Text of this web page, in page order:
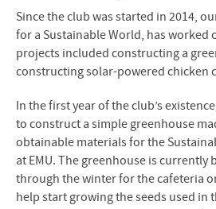
Since the club was started in 2014,
for a Sustainable World, has worked
projects included constructing a
constructing solar-powered chicken
In the first year of the club’s
to construct a simple greenhouse
obtainable materials for the
at EMU. The greenhouse is currently
through the winter for the cafeteria
help start growing the seeds used in